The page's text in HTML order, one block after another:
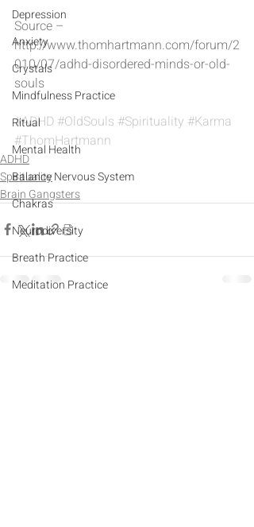
Depression
Anxiety
Crystals
Mindfulness Practice
Ritual
Mental Health
Balance Nervous System
Chakras
Neurodiversity
Breath Practice
Meditation Practice
Source –
http://www.thomhartmann.com/forum/2
010/07/adhd-disordered-minds-or-old-
souls
#ADHD #OldSouls #Spirituality #Karma
#ThomHartmann
ADHD
Spirituality
Brain Gangsters